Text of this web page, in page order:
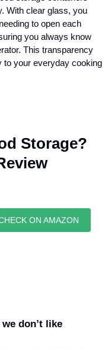
With clear glass, you
to open each
you always know
This transparency
to your everyday cooking
Storage?
ON AMAZON
don’t like